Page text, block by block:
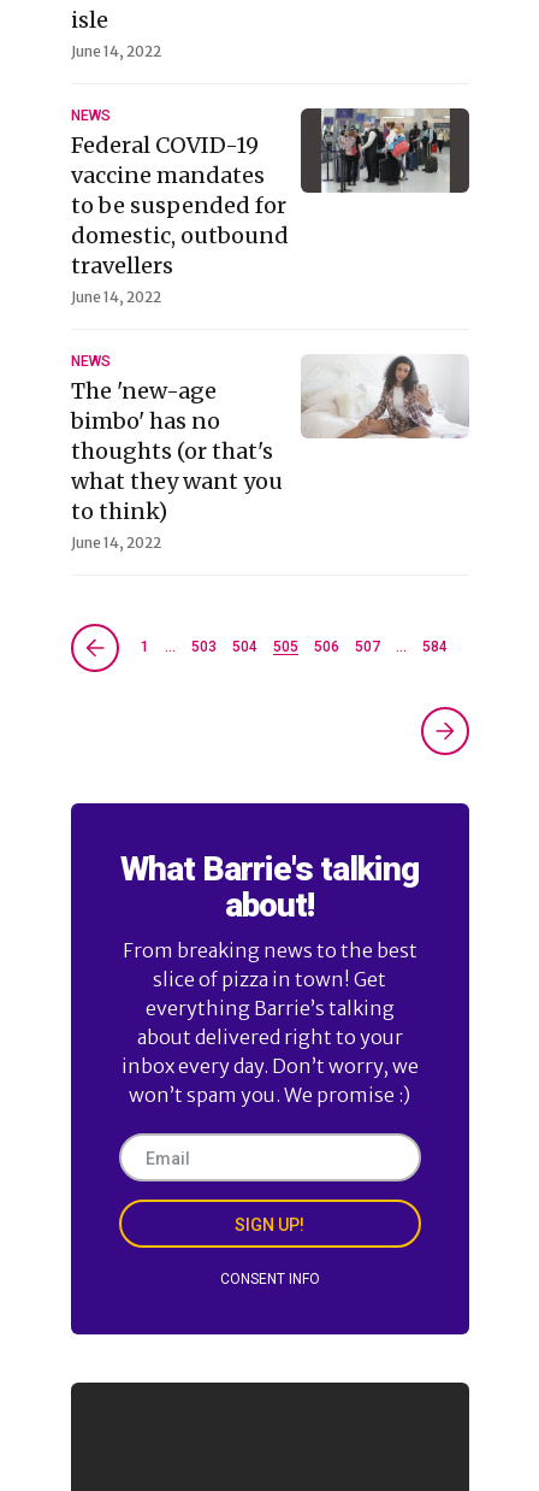
isle
June 14, 2022
NEWS
Federal COVID-19
vaccine mandates
to be suspended for
domestic, outbound
travellers
June 14, 2022
NEWS
The 'new-age
bimbo' has no
thoughts (or that's
what they want you
to think)
June 14, 2022
1 … 503 504 505 506 507 … 584
What Barrie's talking
about!
From breaking news to the best
slice of pizza in town! Get
everything Barrie’s talking
about delivered right to your
inbox every day. Don’t worry, we
won’t spam you. We promise :)
SIGN UP!
CONSENT INFO